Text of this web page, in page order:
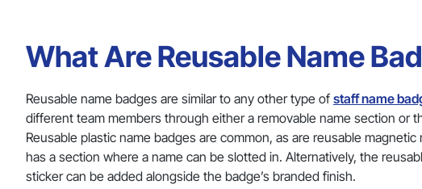
What Are Reusable Name
Reusable name badges are similar to any other type of staff name
different team members through either a removable name section or
Reusable plastic name badges are common, as are reusable
has a section where a name can be slotted in. Alternatively, the
sticker can be added alongside the badge’s branded finish.